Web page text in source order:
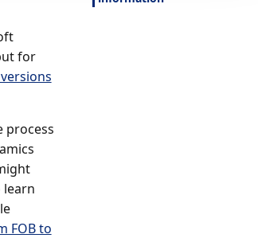
for
process
learn
FOB to